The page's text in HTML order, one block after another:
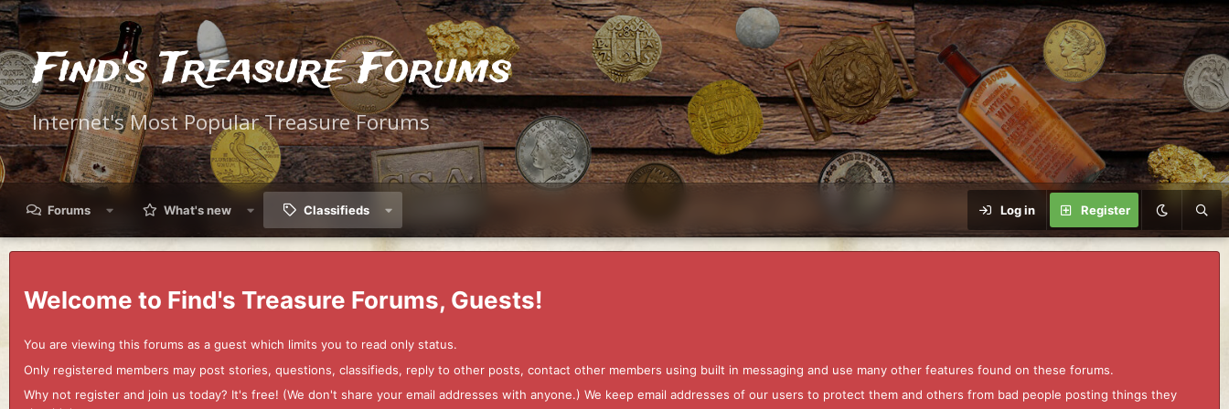
Find's Treasure Forums
Internet's Most Popular Treasure Forums
Forums What's new Classifieds Log in Register
Welcome to Find's Treasure Forums, Guests!
You are viewing this forums as a guest which limits you to read only status.
Only registered members may post stories, questions, classifieds, reply to other posts, contact other members using built in messaging and use many other features found on these forums.
Why not register and join us today? It's free! (We don't share your email addresses with anyone.) We keep email addresses of our users to protect them and others from bad people posting things they